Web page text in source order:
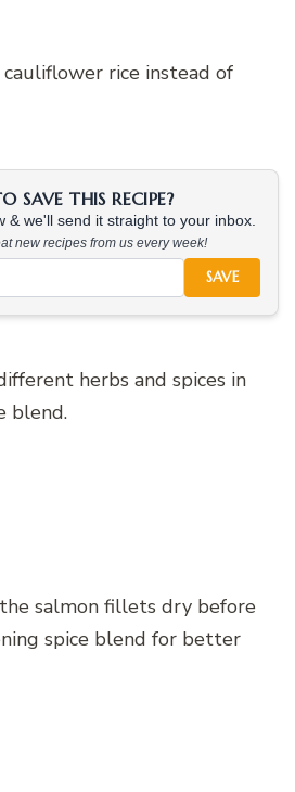
rice instead of
SAVE THIS RECIPE?
& we'll send it straight to your inbox.
new recipes from us every week!
SAVE
herbs and spices in
blend.
salmon fillets dry before
spice blend for better